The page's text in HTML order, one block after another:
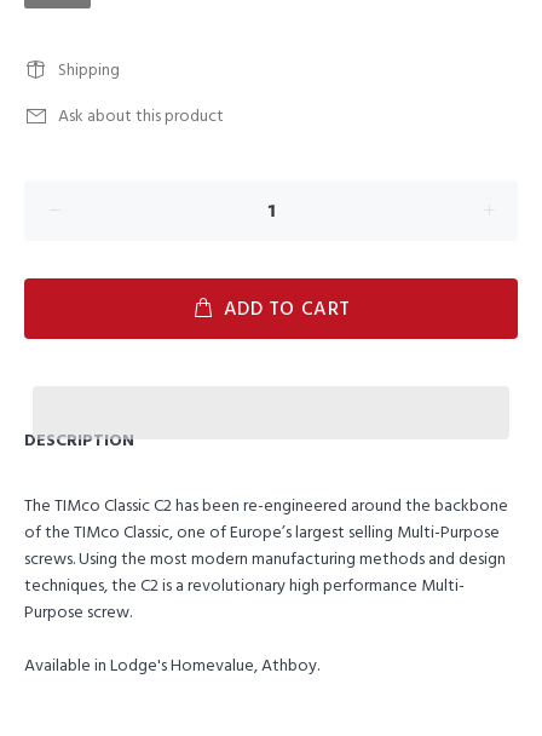
Shipping
Ask about this product
ADD TO CART
DESCRIPTION
The TIMco Classic C2 has been re-engineered around the backbone
of the TIMco Classic, one of Europe’s largest selling Multi-Purpose
screws. Using the most modern manufacturing methods and design
techniques, the C2 is a revolutionary high performance Multi-
Purpose screw.
Available in Lodge's Homevalue, Athboy.